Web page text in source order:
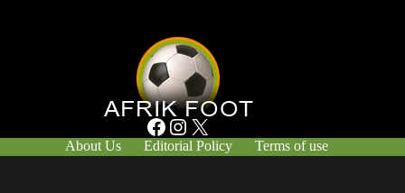
Facebook Instagram X
About Us Editorial Policy
Terms of use